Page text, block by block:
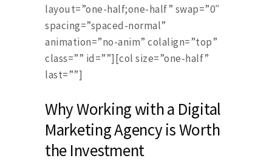
layout=”one-half;one-half” swap=”0″
spacing=”spaced-normal”
animation=”no-anim” colalign=”top”
class=”” id=””][col size=”one-half”
last=””]
Why Working with a Digital
Marketing Agency is Worth
the Investment